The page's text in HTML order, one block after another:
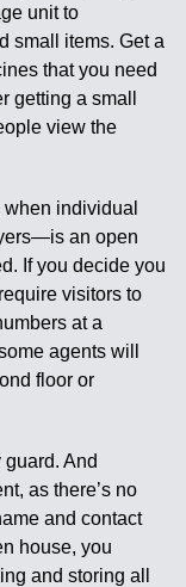
unit to
small items. Get a
that you need
getting a small
view the
individual
an open
If you decide you
visitors to
at a
agents will
floor or
And
as there’s no
and contact
house, you
and storing all